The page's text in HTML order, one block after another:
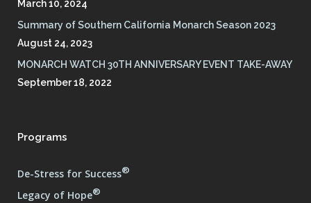
March 10, 2024
Summary of Southern California Monarch Season 2023
August 24, 2023
MONARCH WATCH 30TH ANNIVERSARY EVENT TAKE-AWAY
September 18, 2022
Programs
De-Stress for Success®
Legacy of Hope®